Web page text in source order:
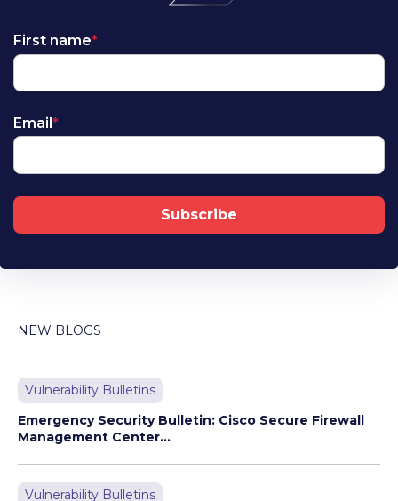
First name*
Email*
NEW BLOGS
Vulnerability Bulletins
Emergency Security Bulletin: Cisco Secure Firewall
Management Center...
Vulnerability Bulletins